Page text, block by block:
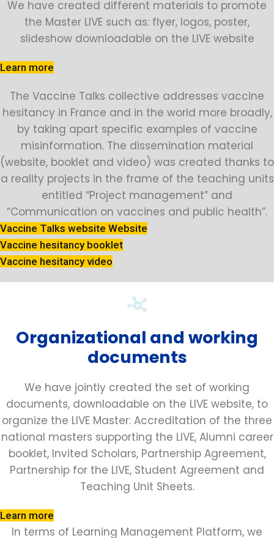
We have created different materials to promote
the Master LIVE such as: flyer, logos, poster,
slideshow downloadable on the LIVE website
Learn more
The Vaccine Talks collective addresses vaccine
hesitancy in France and in the world more broadly,
by taking apart specific examples of vaccine
misinformation. The dissemination material
(website, booklet and video) was created thanks to
a reality projects in the frame of the teaching units
entitled “Project management” and
“Communication on vaccines and public health”.
Vaccine Talks website Website
Vaccine hesitancy booklet
Vaccine hesitancy video
Organizational and working
documents
We have jointly created the set of working
documents, downloadable on the LIVE website, to
organize the LIVE Master: Accreditation of the three
national masters supporting the LIVE, Alumni career
booklet, Invited Scholars, Partnership Agreement,
Partnership for the LIVE, Student Agreement and
Teaching Unit Sheets.
Learn more
In terms of Learning Management Platform, we